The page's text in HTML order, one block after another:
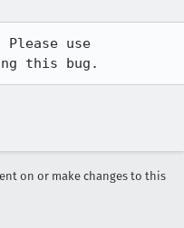
Please use
this bug.
on or make changes to this